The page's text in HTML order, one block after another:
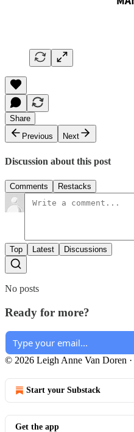
Share
Previous
Next
Discussion about this post
Comments Restacks
Top Latest Discussions
No posts
Ready for more?
© 2026 Leigh Anne Van Doren ·
Start your Substack
Get the app